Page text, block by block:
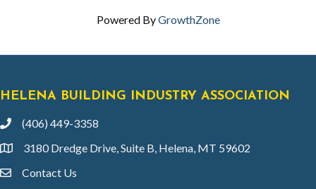
Powered ByGrowthZone
HELENA BUILDING INDUSTRY ASSOCIATION
phone(406) 449-3358
location3180 Dredge Drive, Suite B, Helena, MT 59602
emailContact Us